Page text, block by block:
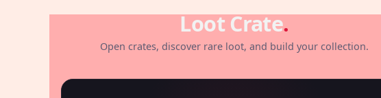
Loot Crate.
Open crates, discover rare loot, and build your collection.